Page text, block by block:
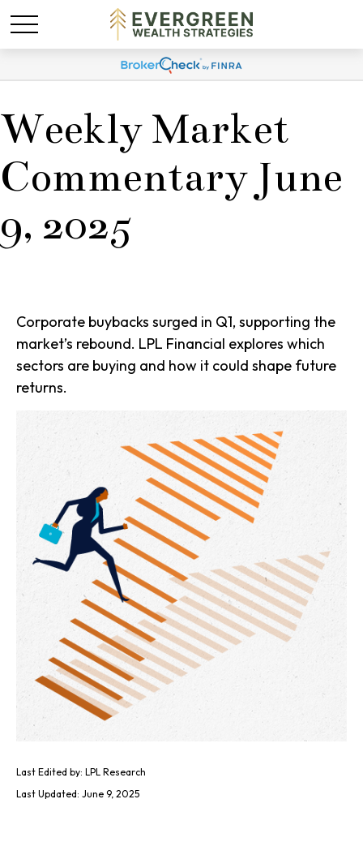
Weekly Market
Commentary June
9, 2025
Corporate buybacks surged in Q1, supporting the
market’s rebound. LPL Financial explores which
sectors are buying and how it could shape future
returns.
Last Edited by: LPL Research
Last Updated: June 9, 2025